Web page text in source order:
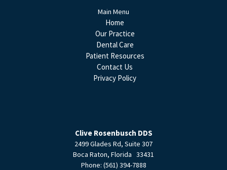
Main Menu
Home
Our Practice
Dental Care
Patient Resources
Contact Us
Privacy Policy
Clive Rosenbusch DDS
2499 Glades Rd, Suite 307
Boca Raton, Florida 33431
Phone: (561) 394-7888